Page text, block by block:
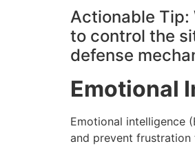
Actionable Tip:
to control the
defense
Emotional
Emotional intelligence
and prevent